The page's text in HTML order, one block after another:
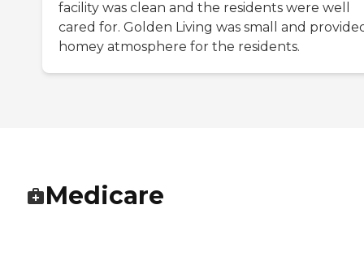
facility was clean and the residents were well
cared for. Golden Living was small and
homey atmosphere for the residents.
Medicare